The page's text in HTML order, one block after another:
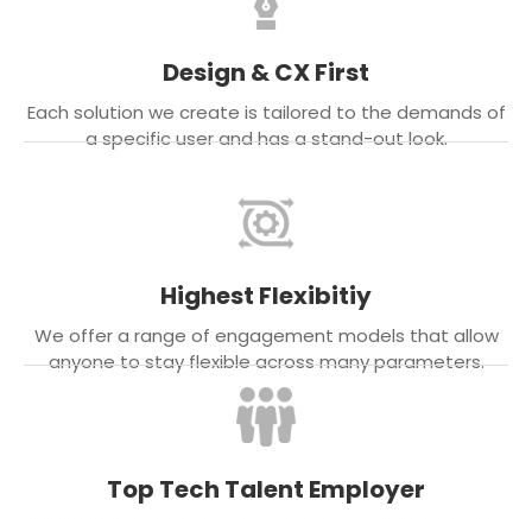
Design & CX First
Each solution we create is tailored to the demands of
a specific user and has a stand-out look.
Highest Flexibitiy
We offer a range of engagement models that allow
anyone to stay flexible across many parameters.
Top Tech Talent Employer